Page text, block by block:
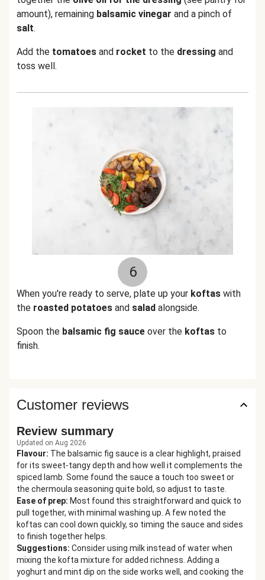
amount), remaining balsamic vinegar and a pinch of
salt.
Add the tomatoes and rocket to the dressing and
toss well.
6
When you're ready to serve, plate up your koftas with
the roasted potatoes and salad alongside.
Spoon the balsamic fig sauce over the koftas to
finish.
Customer reviews
Review summary
Updated on Aug 2026
Flavour: The balsamic fig sauce is a clear highlight, praised
for its sweet-tangy depth and how well it complements the
spiced lamb. Some found the sauce a touch too sweet or
the chermoula seasoning quite bold, so adjust to taste.
Ease of prep: Most found this straightforward and quick to
pull together, with minimal washing up. A few noted the
koftas can cool down quickly, so timing the sauce and sides
to finish together helps.
Suggestions: Consider using milk instead of water when
mixing the kofta mixture for added richness. Adding a
yoghurt and mint dip on the side works well, and cooking the